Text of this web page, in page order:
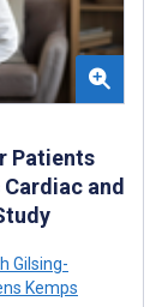
Patients
and
Gilsing-
Kemps